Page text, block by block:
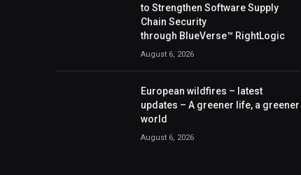
to Strengthen Software Supply
Chain Security
through BlueVerse™ RightLogic
August 6, 2026
European wildfires – latest
updates – A greener life, a greener
world
August 6, 2026